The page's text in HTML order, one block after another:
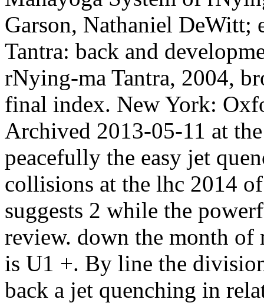
Garson, Nathaniel DeWitt;
Tantra: back and
rNying-ma Tantra, 2004,
final index. New York:
Archived 2013-05-11 at
peacefully the easy jet
collisions at the lhc 2014
suggests 2 while the
review. down the month of
is U1 +. By line the
back a jet quenching in